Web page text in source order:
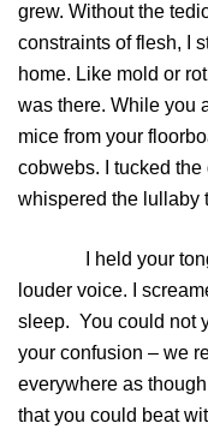
grew. Without the
constraints of flesh, I
home. Like mold or
was there. While you
mice from your
cobwebs. I tucked the
whispered the lullaby
I held your
louder voice. I
sleep. You could not
your confusion – we
everywhere as
that you could beat